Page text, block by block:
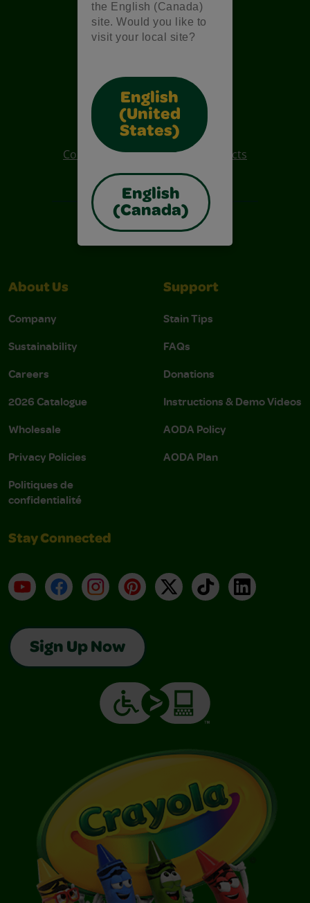
the English (Canada)
site. Would you like to
visit your local site?
English
(United
States)
English
(Canada)
Also of Interest
Crayola Crafts
Colo R Wonder Mess Free Products
Free Coloring Pages
About Us
Company
Sustainability
Careers
2026 Catalogue
Wholesale
Privacy Policies
Politiques de
confidentialité
Support
Stain Tips
FAQs
Donations
Instructions & Demo Videos
AODA Policy
AODA Plan
Stay Connected
YouTubeFacebookInstagramPinterest
X TikTokLinkedIn
Sign Up Now